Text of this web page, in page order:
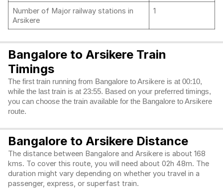
Number of Major railway stations in
Arsikere
1
Bangalore to Arsikere Train
Timings
The first train running from Bangalore to Arsikere is at 00:10,
while the last train is at 23:55. Based on your preferred timings,
you can choose the train available for the Bangalore to Arsikere
route.
Bangalore to Arsikere Distance
The distance between Bangalore and Arsikere is about 168
kms. To cover this route, you will need about 02h 48m. The
duration might vary depending on whether you travel in a
passenger, express, or superfast train.